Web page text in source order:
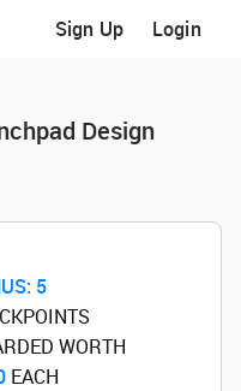
Sign Up Login
Design
5
WORTH
‌ EACH